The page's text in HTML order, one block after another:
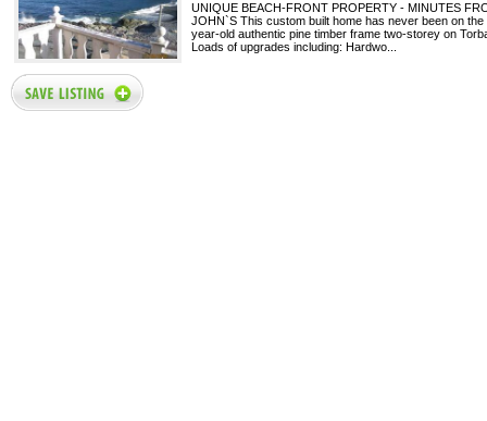
UNIQUE BEACH-FRONT PROPERTY - MINUTES
JOHN`S This custom built home has never been on the
year-old authentic pine timber frame two-storey on
Loads of upgrades including: Hardwo...